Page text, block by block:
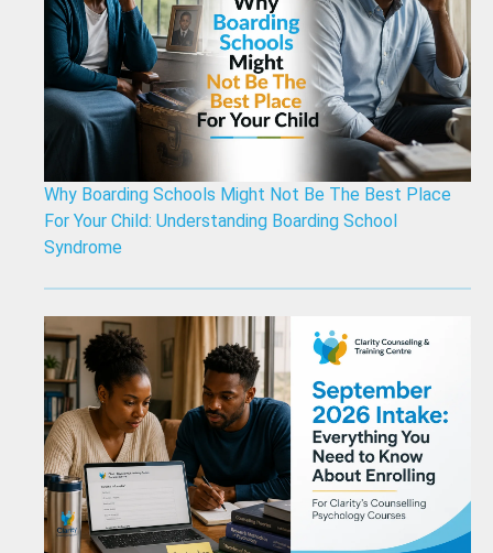
Why Boarding Schools Might Not Be The Best Place
For Your Child: Understanding Boarding School
Syndrome